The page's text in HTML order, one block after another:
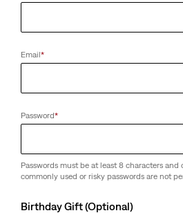
Email*
Password*
Passwords must be at least 8 characters and
commonly used or risky passwords are not
Birthday Gift (Optional)